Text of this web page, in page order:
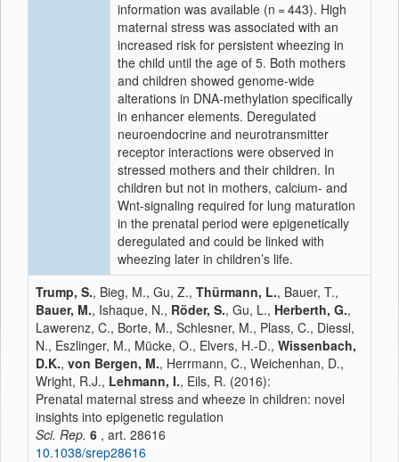
information was available (n = 443). High
maternal stress was associated with an
increased risk for persistent wheezing in
the child until the age of 5. Both mothers
and children showed genome-wide
alterations in DNA-methylation specifically
in enhancer elements. Deregulated
neuroendocrine and neurotransmitter
receptor interactions were observed in
stressed mothers and their children. In
children but not in mothers, calcium- and
Wnt-signaling required for lung maturation
in the prenatal period were epigenetically
deregulated and could be linked with
wheezing later in children’s life.
Trump, S., Bieg, M., Gu, Z., Thürmann, L., Bauer, T.,
Bauer, M., Ishaque, N., Röder, S., Gu, L., Herberth, G.,
Lawerenz, C., Borte, M., Schlesner, M., Plass, C., Diessl,
N., Eszlinger, M., Mücke, O., Elvers, H.-D., Wissenbach,
D.K., von Bergen, M., Herrmann, C., Weichenhan, D.,
Wright, R.J., Lehmann, I., Eils, R. (2016):
Prenatal maternal stress and wheeze in children: novel
insights into epigenetic regulation
Sci. Rep. 6 , art. 28616
10.1038/srep28616